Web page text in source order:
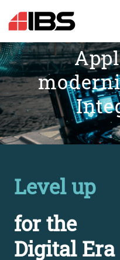
Level up
for the
Digital Era